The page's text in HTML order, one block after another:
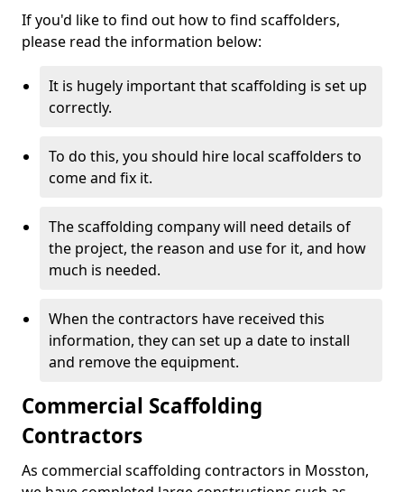
If you'd like to find out how to find scaffolders,
please read the information below:
It is hugely important that scaffolding is set up
correctly.
To do this, you should hire local scaffolders to
come and fix it.
The scaffolding company will need details of
the project, the reason and use for it, and how
much is needed.
When the contractors have received this
information, they can set up a date to install
and remove the equipment.
Commercial Scaffolding
Contractors
As commercial scaffolding contractors in Mosston,